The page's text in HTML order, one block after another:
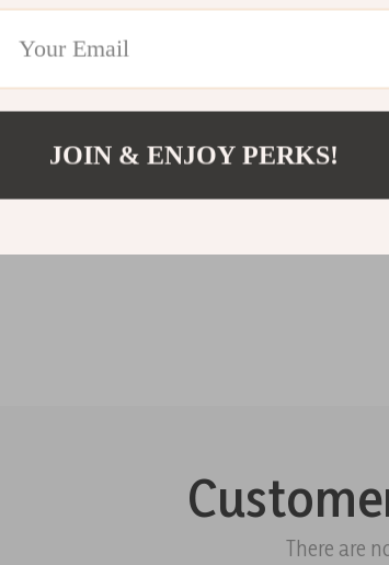
There are
JOIN & ENJOY PERKS!